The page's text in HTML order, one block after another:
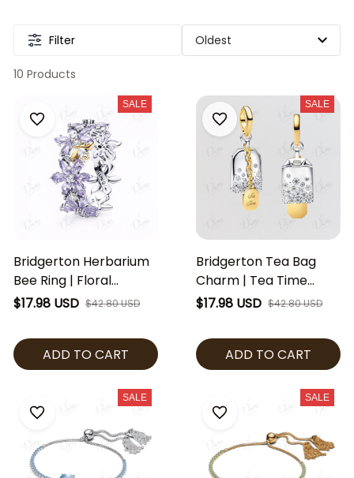
Filter
10 Products
SALE
Bridgerton Herbarium
Bee Ring | Floral
Crystal Band Ring |
Jewelry | Purple Flower
Ring | Bridgerton Fan
Gift
$17.98 USD $42.80 USD
ADD TO CART
SALE
Bridgerton Tea Bag
Charm | Tea Time
Dangle Charm |
Jewelry | Crystal Tea
Charm | Bridgerton
Fan Gift
$17.98 USD $42.80 USD
ADD TO CART
SALE SALE